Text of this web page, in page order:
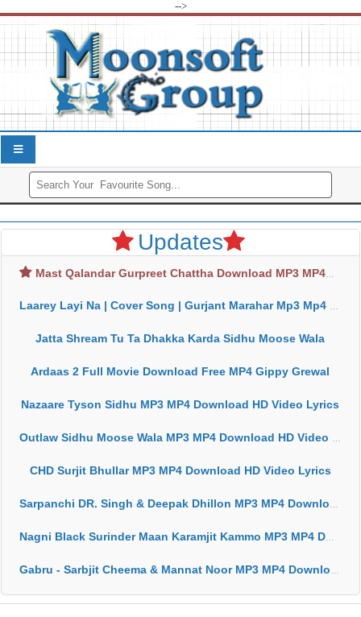
-->
Updates
Mast Qalandar Gurpreet Chattha Download MP3 MP4
Laarey Layi Na | Cover Song | Gurjant Marahar Mp3 Mp4 Download
Jatta Shream Tu Ta Dhakka Karda Sidhu Moose Wala
Ardaas 2 Full Movie Download Free MP4 Gippy Grewal
Nazaare Tyson Sidhu MP3 MP4 Download HD Video Lyrics
Outlaw Sidhu Moose Wala MP3 MP4 Download HD Video Lyrics
CHD Surjit Bhullar MP3 MP4 Download HD Video Lyrics
Sarpanchi DR. Singh & Deepak Dhillon MP3 MP4 Download HD Video Lyrics
Nagni Black Surinder Maan Karamjit Kammo MP3 MP4 Download HD Video Lyrics
Gabru - Sarbjit Cheema & Mannat Noor MP3 MP4 Download HD Video Lyrics